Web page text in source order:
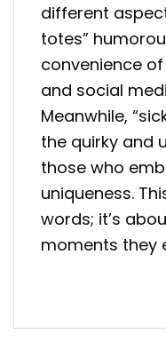
different
totes”
convenience
and social
Meanwhile,
the quirky and
those who
uniqueness.
words; it’s
moments they